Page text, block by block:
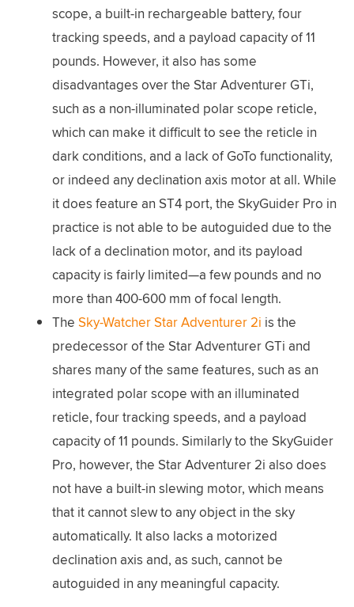
scope, a built-in rechargeable battery, four
tracking speeds, and a payload capacity of 11
pounds. However, it also has some
disadvantages over the Star Adventurer GTi,
such as a non-illuminated polar scope reticle,
which can make it difficult to see the reticle in
dark conditions, and a lack of GoTo functionality,
or indeed any declination axis motor at all. While
it does feature an ST4 port, the SkyGuider Pro in
practice is not able to be autoguided due to the
lack of a declination motor, and its payload
capacity is fairly limited—a few pounds and no
more than 400-600 mm of focal length.
The Sky-Watcher Star Adventurer 2i is the
predecessor of the Star Adventurer GTi and
shares many of the same features, such as an
integrated polar scope with an illuminated
reticle, four tracking speeds, and a payload
capacity of 11 pounds. Similarly to the SkyGuider
Pro, however, the Star Adventurer 2i also does
not have a built-in slewing motor, which means
that it cannot slew to any object in the sky
automatically. It also lacks a motorized
declination axis and, as such, cannot be
autoguided in any meaningful capacity.